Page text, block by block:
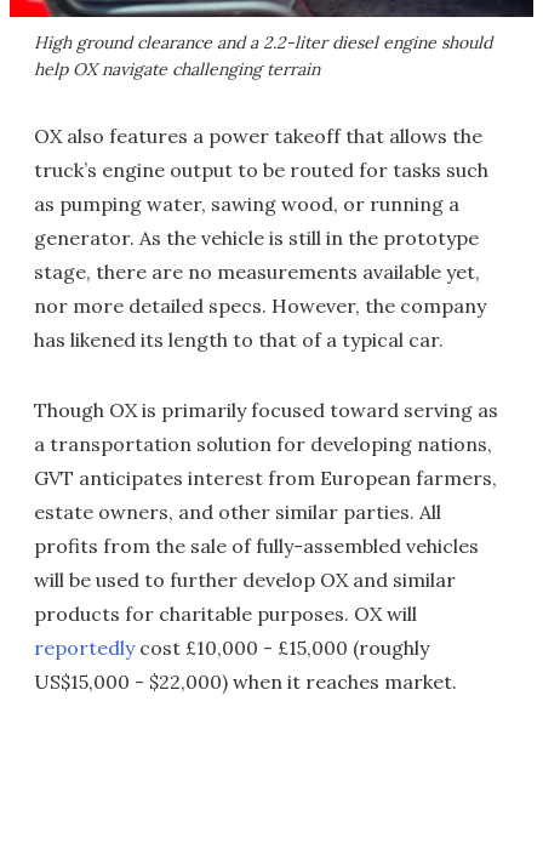
High ground clearance and a 2.2-liter diesel engine should
help OX navigate challenging terrain
OX also features a power takeoff that allows the
truck’s engine output to be routed for tasks such
as pumping water, sawing wood, or running a
generator. As the vehicle is still in the prototype
stage, there are no measurements available yet,
nor more detailed specs. However, the company
has likened its length to that of a typical car.
Though OX is primarily focused toward serving as
a transportation solution for developing nations,
GVT anticipates interest from European farmers,
estate owners, and other similar parties. All
profits from the sale of fully-assembled vehicles
will be used to further develop OX and similar
products for charitable purposes. OX will
reportedlycost £10,000 - £15,000 (roughly
US$15,000 - $22,000) when it reaches market.